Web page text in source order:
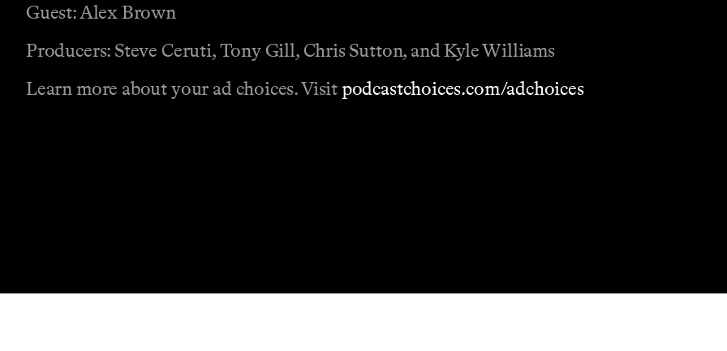
Guest: Alex Brown
Producers: Steve Ceruti, Tony Gill, Chris Sutton, and Kyle Williams
Learn more about your ad choices. Visitpodcastchoices.com/adchoices